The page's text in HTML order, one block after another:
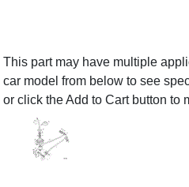
This part may have multiple
car model from below to see
or click the Add to Cart button to